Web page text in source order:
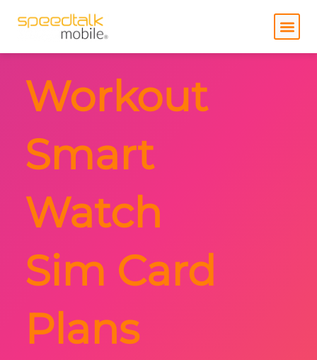
Workout
Smart
Watch
Sim Card
Plans